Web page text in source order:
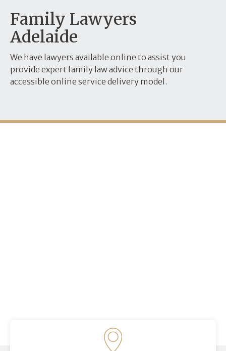
Family Lawyers
Adelaide
We have lawyers available online to assist you
provide expert family law advice through our
accessible online service delivery model.